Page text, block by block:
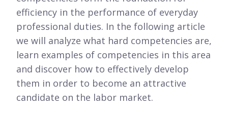
efficiency in the performance of everyday
professional duties. In the following article
we will analyze what hard competencies are,
learn examples of competencies in this area
and discover how to effectively develop
them in order to become an attractive
candidate on the labor market.